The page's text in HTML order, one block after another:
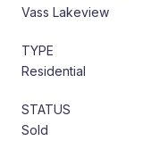
Vass Lakeview
TYPE
Residential
STATUS
Sold